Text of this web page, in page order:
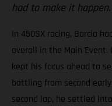
had to make it
In 450SX racing, Barcia
overall in the Main Event.
kept his focus ahead to
battling from second
second lap, he settled